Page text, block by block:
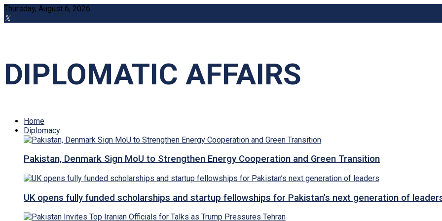
Thursday, August 6, 2026
DIPLOMATIC AFFAIRS
Home
Diplomacy
Pakistan, Denmark Sign MoU to Strengthen Energy Cooperation and Green Transition
UK opens fully funded scholarships and startup fellowships for Pakistan’s next generation of